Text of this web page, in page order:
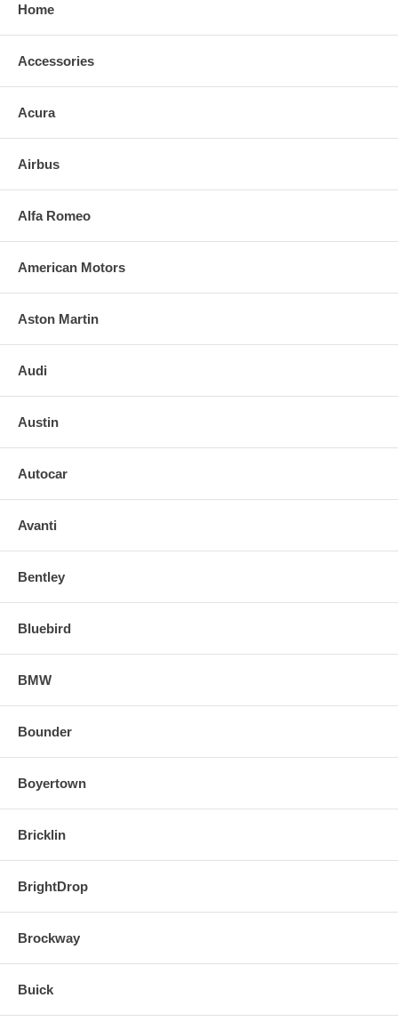
Home
Accessories
Acura
Airbus
Alfa Romeo
American Motors
Aston Martin
Audi
Austin
Autocar
Avanti
Bentley
Bluebird
BMW
Bounder
Boyertown
Bricklin
BrightDrop
Brockway
Buick